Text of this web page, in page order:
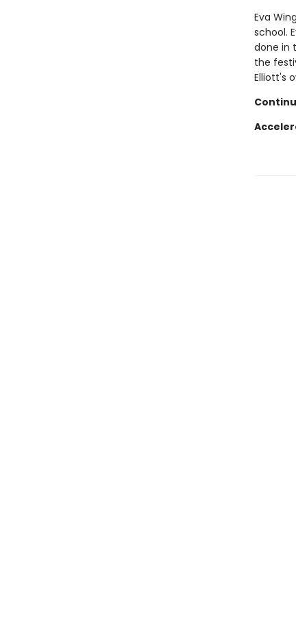
Eva
school.
done in
the
Elliott's